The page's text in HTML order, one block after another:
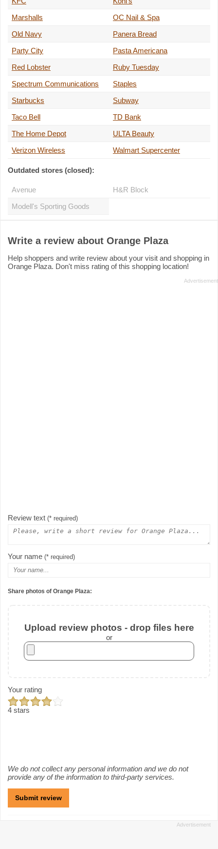
Marshalls
OC Nail & Spa
Old Navy
Panera Bread
Party City
Pasta Americana
Red Lobster
Ruby Tuesday
Spectrum Communications
Staples
Starbucks
Subway
Taco Bell
TD Bank
The Home Depot
ULTA Beauty
Verizon Wireless
Walmart Supercenter
Outdated stores (closed):
Avenue
H&R Block
Modell's Sporting Goods
Write a review about Orange Plaza
Help shoppers and write review about your visit and shopping in
Orange Plaza. Don't miss rating of this shopping location!
Review text (* required)
Your name (* required)
Share photos of Orange Plaza:
Upload review photos - drop files here
or
Your rating
4 stars
We do not collect any personal information and we do not
provide any of the information to third-party services.